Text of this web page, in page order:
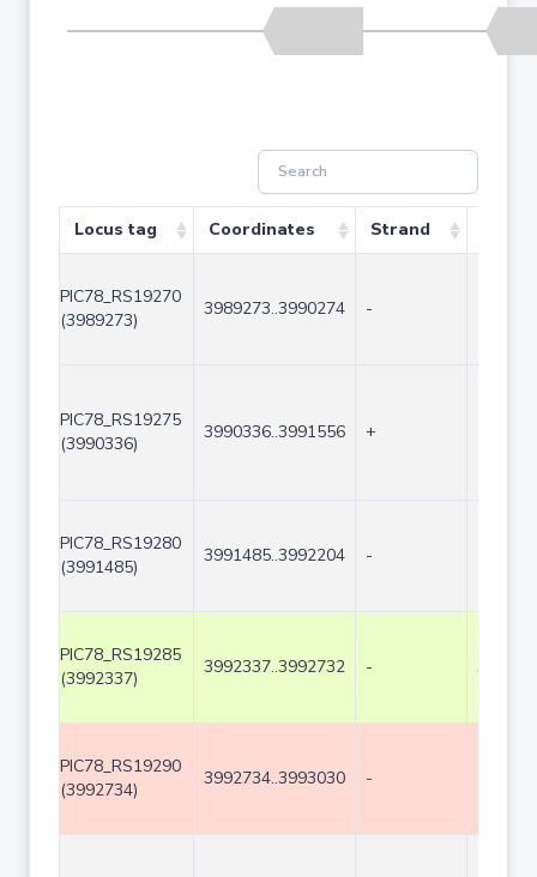
Locus tag Coordinates Strand
PIC78_RS19270
(3989273)
3989273..3990274 -
PIC78_RS19275
(3990336)
3990336..3991556 +
PIC78_RS19280
(3991485)
3991485..3992204 -
PIC78_RS19285
(3992337)
3992337..3992732 - 396
PIC78_RS19290
(3992734)
3992734..3993030 -